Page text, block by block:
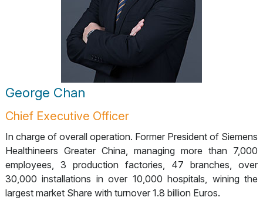
George Chan
Chief Executive Officer
In charge of overall operation. Former President of Siemens
Healthineers Greater China, managing more than 7,000
employees, 3 production factories, 47 branches, over
30,000 installations in over 10,000 hospitals, wining the
largest market Share with turnover 1.8 billion Euros.